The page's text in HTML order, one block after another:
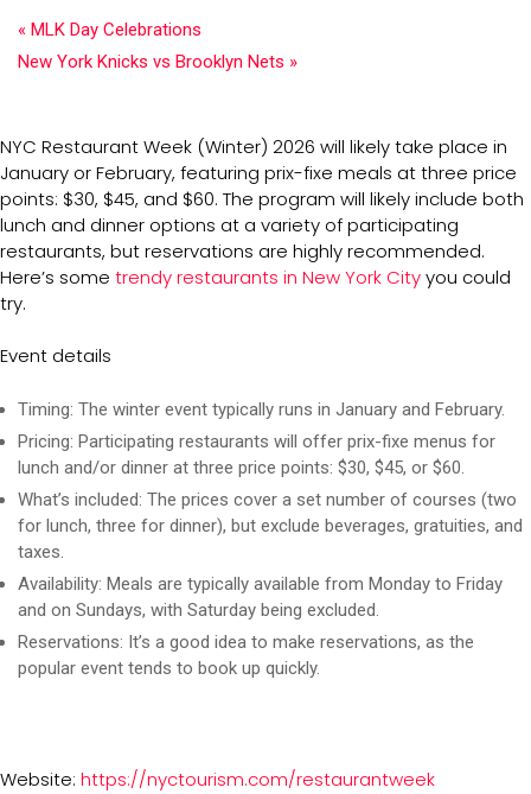
« MLK Day Celebrations
New York Knicks vs Brooklyn Nets »
NYC Restaurant Week (Winter) 2026 will likely take place in
January or February, featuring prix-fixe meals at three price
points: $30, $45, and $60. The program will likely include both
lunch and dinner options at a variety of participating
restaurants, but reservations are highly recommended.
Here’s some trendy restaurants in New York Cityyou could
try.
Event details
Timing: The winter event typically runs in January and February.
Pricing: Participating restaurants will offer prix-fixe menus for
lunch and/or dinner at three price points: $30, $45, or $60.
What’s included: The prices cover a set number of courses (two
for lunch, three for dinner), but exclude beverages, gratuities, and
taxes.
Availability: Meals are typically available from Monday to Friday
and on Sundays, with Saturday being excluded.
Reservations: It’s a good idea to make reservations, as the
popular event tends to book up quickly.
Website: https://nyctourism.com/restaurantweek